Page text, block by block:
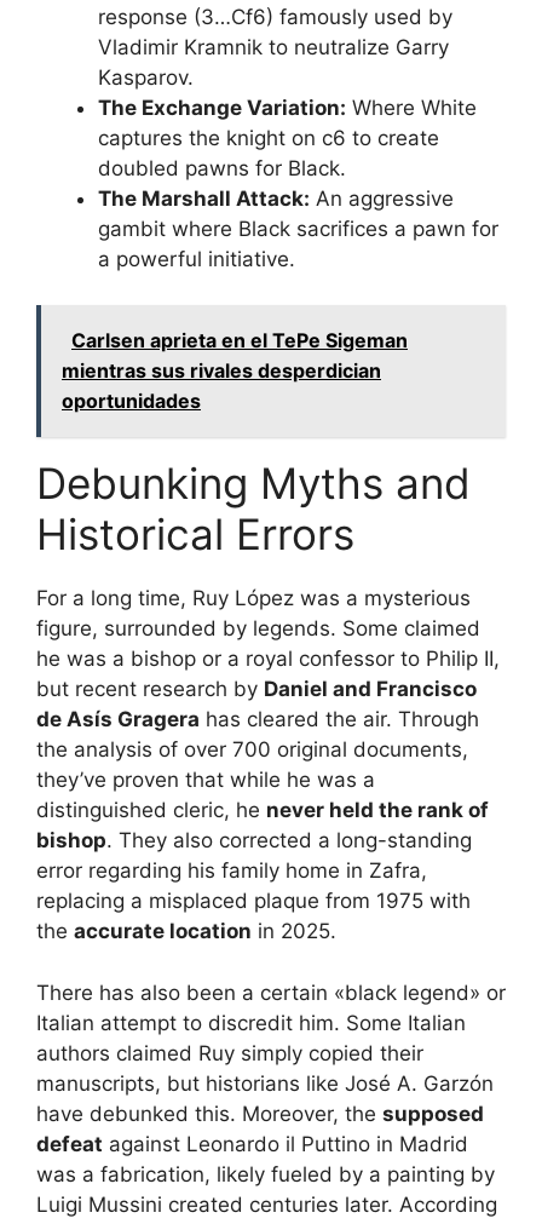
response (3…Cf6) famously used by
Vladimir Kramnik to neutralize Garry
Kasparov.
The Exchange Variation: Where White
captures the knight on c6 to create
doubled pawns for Black.
The Marshall Attack: An aggressive
gambit where Black sacrifices a pawn for
a powerful initiative.
Carlsen aprieta en el TePe Sigeman
mientras sus rivales desperdician
oportunidades
Debunking Myths and
Historical Errors
For a long time, Ruy López was a mysterious
figure, surrounded by legends. Some claimed
he was a bishop or a royal confessor to Philip II,
but recent research by Daniel and Francisco
de Asís Gragera has cleared the air. Through
the analysis of over 700 original documents,
they’ve proven that while he was a
distinguished cleric, he never held the rank of
bishop. They also corrected a long-standing
error regarding his family home in Zafra,
replacing a misplaced plaque from 1975 with
the accurate location in 2025.
There has also been a certain «black legend» or
Italian attempt to discredit him. Some Italian
authors claimed Ruy simply copied their
manuscripts, but historians like José A. Garzón
have debunked this. Moreover, the supposed
defeat against Leonardo il Puttino in Madrid
was a fabrication, likely fueled by a painting by
Luigi Mussini created centuries later. According